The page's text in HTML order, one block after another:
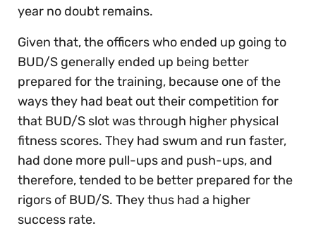
year no doubt remains.
Given that, the officers who ended up going to
BUD/S generally ended up being better
prepared for the training, because one of the
ways they had beat out their competition for
that BUD/S slot was through higher physical
fitness scores. They had swum and run faster,
had done more pull-ups and push-ups, and
therefore, tended to be better prepared for the
rigors of BUD/S. They thus had a higher
success rate.